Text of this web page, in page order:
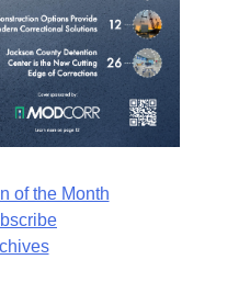
of the Month